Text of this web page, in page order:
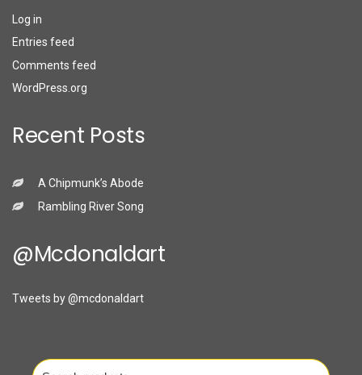
Log in
Entries feed
Comments feed
WordPress.org
Recent Posts
A Chipmunk’s Abode
Rambling River Song
@mcdonaldart
Tweets by @mcdonaldart
Search